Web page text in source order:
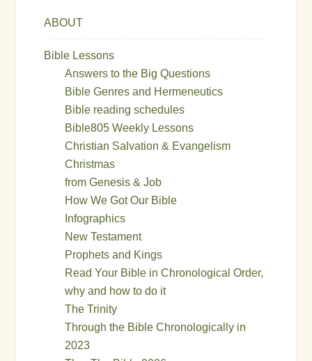
ABOUT
Bible Lessons
Answers to the Big Questions
Bible Genres and Hermeneutics
Bible reading schedules
Bible805 Weekly Lessons
Christian Salvation & Evangelism
Christmas
from Genesis & Job
How We Got Our Bible
Infographics
New Testament
Prophets and Kings
Read Your Bible in Chronological Order,
why and how to do it
The Trinity
Through the Bible Chronologically in
2023